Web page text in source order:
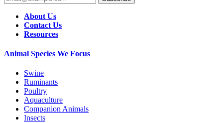
About Us
Contact Us
Resources
Animal Species We Focus
Swine
Ruminants
Poultry
Aquaculture
Companion Animals
Insects